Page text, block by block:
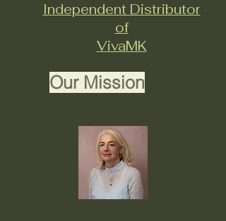
Independent Distributor
of
VivaMK
Our Mission